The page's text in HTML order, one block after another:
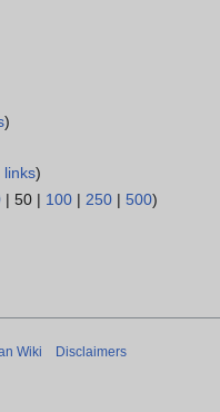
)
)
| 50 | 100 | 250 | 500)
Wiki Disclaimers